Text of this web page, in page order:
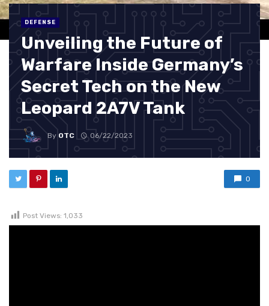
DEFENSE
Unveiling the Future of
Warfare Inside Germany’s
Secret Tech on the New
Leopard 2A7V Tank
By OTC 06/22/2023
0
Post Views: 1,033